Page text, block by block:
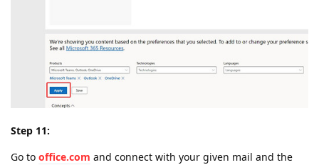
Step 11:
Go to office.com and connect with your given mail and the